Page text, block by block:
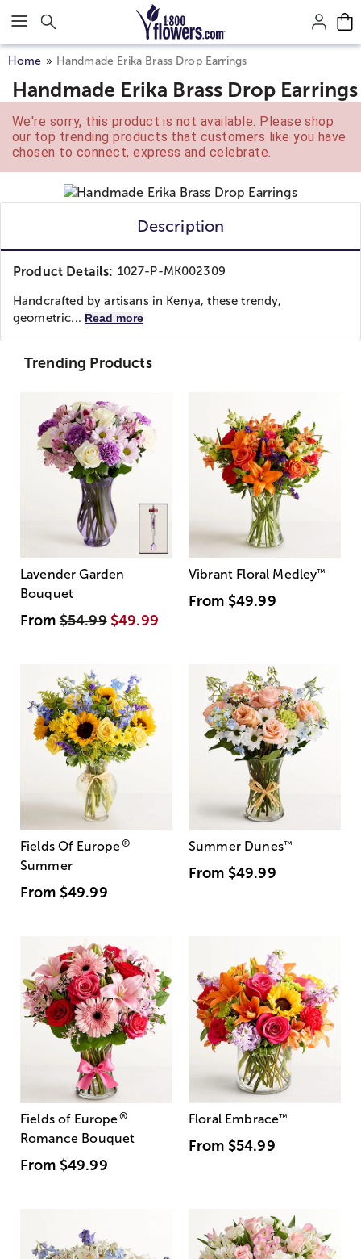
Click here to skip to main page content.
Home Handmade Erika Brass Drop Earrings
Handmade Erika Brass Drop Earrings
We're sorry, this product is not available. Please shop
our top trending products that customers like you have
chosen to connect, express and celebrate.
Description
Product Details: 1027-P-MK002309
Handcrafted by artisans in Kenya, these trendy,
geometric... Read more
Trending Products
Lavender Garden
Bouquet
From$54.99 $49.99
Vibrant Floral Medley™
From $49.99
Fields Of Europe®
Summer
From $49.99
Summer Dunes™
From $49.99
Fields of Europe®
Romance Bouquet
From $49.99
Floral Embrace™
From $54.99